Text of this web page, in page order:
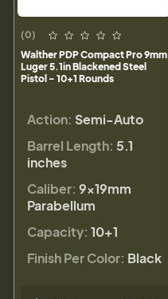
(0)
Walther PDP Compact Pro 9mm
Luger 5.1in Blackened Steel
Pistol - 10+1 Rounds
Action: Semi-Auto
Barrel Length: 5.1
inches
Caliber: 9×19mm
Parabellum
Capacity: 10+1
Finish Per Color: Black